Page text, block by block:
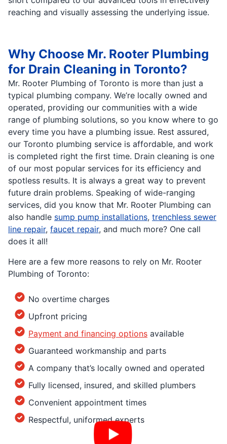
reaching and visually assessing the underlying issue.
Why Choose Mr. Rooter Plumbing
for Drain Cleaning in Toronto?
Mr. Rooter Plumbing of Toronto is more than just a
typical plumbing company. We’re locally owned and
operated, providing our communities with a wide
range of plumbing solutions, so you know where to go
every time you have a plumbing issue. Rest assured,
our Toronto plumbing service is affordable, and work
is completed right the first time. Drain cleaning is one
of our most popular services for its efficiency and
spotless results. It is always a great way to prevent
future drain problems. Speaking of wide-ranging
services, did you know that Mr. Rooter Plumbing can
also handle sump pump installations, trenchless sewer
line repair, faucet repair, and much more? One call
does it all!
Here are a few more reasons to rely on Mr. Rooter
Plumbing of Toronto:
No overtime charges
Upfront pricing
Payment and financing options available
Guaranteed workmanship and parts
A company that’s locally owned and operated
Fully licensed, insured, and skilled plumbers
Convenient appointment times
Respectful, uniformed experts